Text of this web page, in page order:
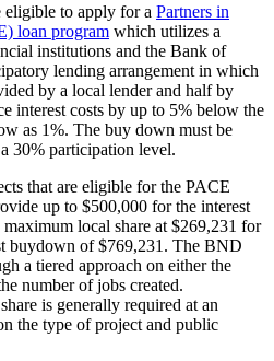
eligible to apply for a Partners in
loan program which utilizes a
institutions and the Bank of
lending arrangement in which
by a local lender and half by
interest costs by up to 5% below the
as 1%. The buy down must be
30% participation level.
that are eligible for the PACE
up to $500,000 for the interest
local share at $269,231 for
buydown of $769,231. The BND
a tiered approach on either the
number of jobs created.
is generally required at an
the type of project and public